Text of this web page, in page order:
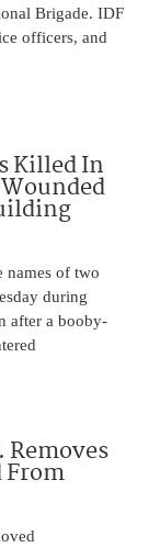
Brigade. IDF
officers, and
Killed In
names of two
during
after a booby-
Removes
From